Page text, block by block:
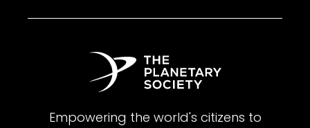
Empowering the world's citizens to